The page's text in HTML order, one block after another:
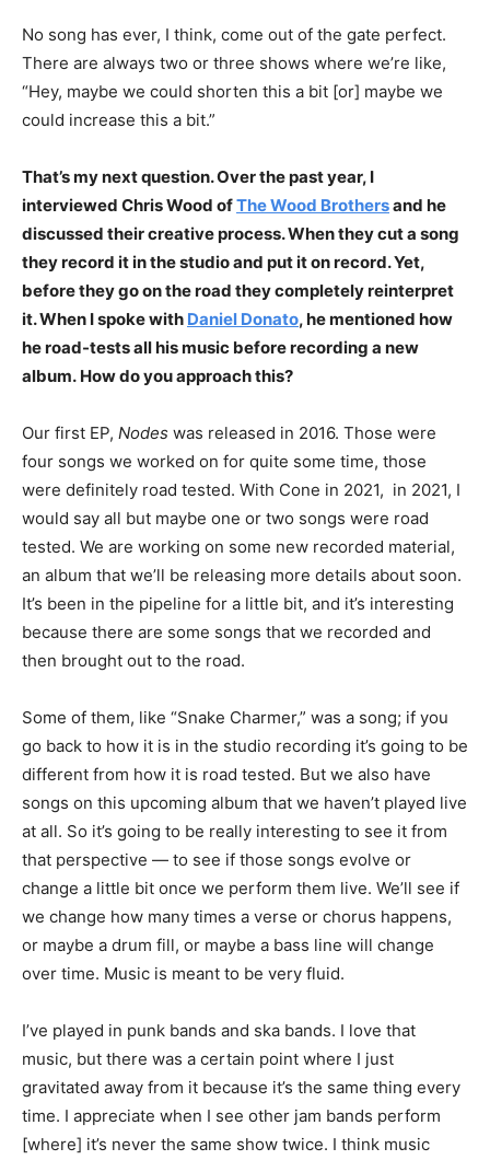
No song has ever, I think, come out of the gate perfect.
There are always two or three shows where we’re like,
“Hey, maybe we could shorten this a bit [or] maybe we
could increase this a bit.”
That’s my next question. Over the past year, I
interviewed Chris Wood ofThe Wood Brothersand he
discussed their creative process. When they cut a song
they record it in the studio and put it on record. Yet,
before they go on the road they completely reinterpret
it. When I spoke with Daniel Donato, he mentioned how
he road-tests all his music before recording a new
album. How do you approach this?
Our first EP, Nodes was released in 2016. Those were
four songs we worked on for quite some time, those
were definitely road tested. With Cone in 2021, in 2021, I
would say all but maybe one or two songs were road
tested. We are working on some new recorded material,
an album that we’ll be releasing more details about soon.
It’s been in the pipeline for a little bit, and it’s interesting
because there are some songs that we recorded and
then brought out to the road.
Some of them, like “Snake Charmer,” was a song; if you
go back to how it is in the studio recording it’s going to be
different from how it is road tested. But we also have
songs on this upcoming album that we haven’t played live
at all. So it’s going to be really interesting to see it from
that perspective — to see if those songs evolve or
change a little bit once we perform them live. We’ll see if
we change how many times a verse or chorus happens,
or maybe a drum fill, or maybe a bass line will change
over time. Music is meant to be very fluid.
I’ve played in punk bands and ska bands. I love that
music, but there was a certain point where I just
gravitated away from it because it’s the same thing every
time. I appreciate when I see other jam bands perform
[where] it’s never the same show twice. I think music